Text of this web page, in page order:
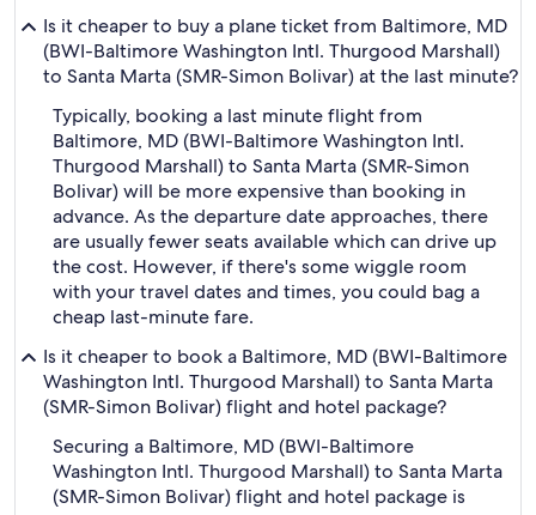
Is it cheaper to buy a plane ticket from Baltimore, MD
(BWI-Baltimore Washington Intl. Thurgood Marshall)
to Santa Marta (SMR-Simon Bolivar) at the last minute?
Typically, booking a last minute flight from
Baltimore, MD (BWI-Baltimore Washington Intl.
Thurgood Marshall) to Santa Marta (SMR-Simon
Bolivar) will be more expensive than booking in
advance. As the departure date approaches, there
are usually fewer seats available which can drive up
the cost. However, if there's some wiggle room
with your travel dates and times, you could bag a
cheap last-minute fare.
Is it cheaper to book a Baltimore, MD (BWI-Baltimore
Washington Intl. Thurgood Marshall) to Santa Marta
(SMR-Simon Bolivar) flight and hotel package?
Securing a Baltimore, MD (BWI-Baltimore
Washington Intl. Thurgood Marshall) to Santa Marta
(SMR-Simon Bolivar) flight and hotel package is